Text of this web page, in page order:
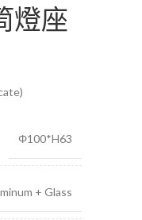
燈座
Φ100*H63
+ Glass